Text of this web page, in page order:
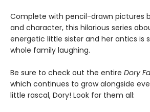
Complete with pencil-drawn pictures
and character, this hilarious series
energetic little sister and her antics is
whole family laughing.
Be sure to check out the entire Dory
which continues to grow alongside
little rascal, Dory! Look for them all: